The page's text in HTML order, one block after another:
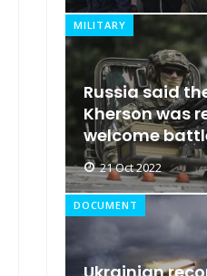
MILITARY
Russia said
Kherson was
welcome
21 Oct 2022
DOCUMENT